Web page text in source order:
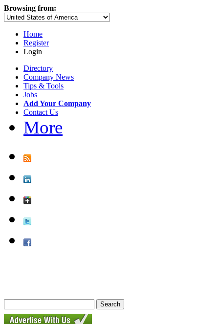
Browsing from:
Home
Register
Login
Directory
Company News
Tips & Tools
Jobs
Add Your Company
Contact Us
More